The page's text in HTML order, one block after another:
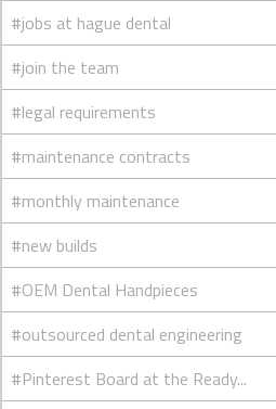
#jobs at hague dental
#join the team
#legal requirements
#maintenance contracts
#monthly maintenance
#new builds
#OEM Dental Handpieces
#outsourced dental engineering
#Pinterest Board at the Ready...